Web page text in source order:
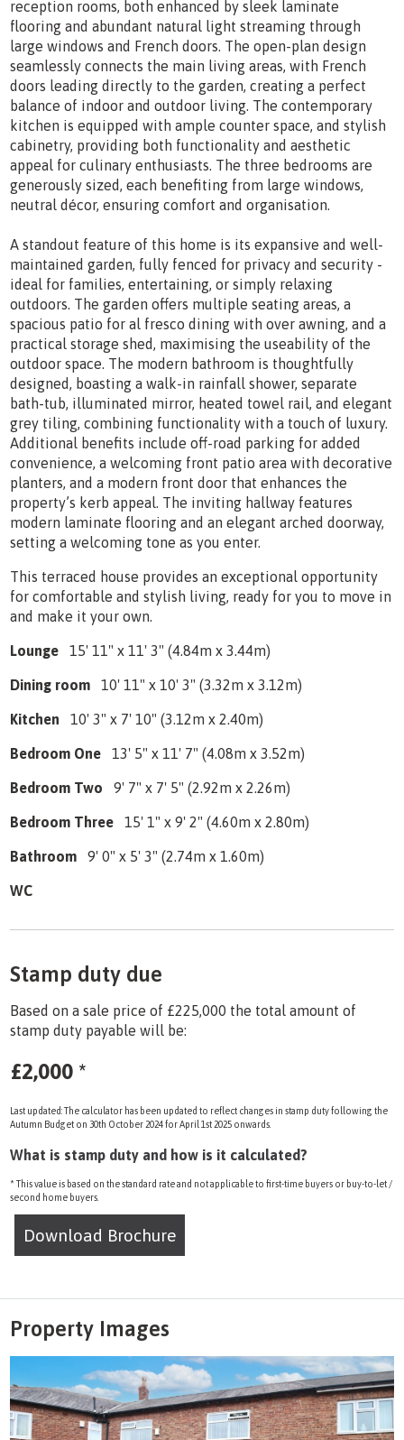
reception rooms, both enhanced by sleek laminate
flooring and abundant natural light streaming through
large windows and French doors. The open-plan design
seamlessly connects the main living areas, with French
doors leading directly to the garden, creating a perfect
balance of indoor and outdoor living. The contemporary
kitchen is equipped with ample counter space, and stylish
cabinetry, providing both functionality and aesthetic
appeal for culinary enthusiasts. The three bedrooms are
generously sized, each benefiting from large windows,
neutral décor, ensuring comfort and organisation.
A standout feature of this home is its expansive and well-
maintained garden, fully fenced for privacy and security -
ideal for families, entertaining, or simply relaxing
outdoors. The garden offers multiple seating areas, a
spacious patio for al fresco dining with over awning, and a
practical storage shed, maximising the useability of the
outdoor space. The modern bathroom is thoughtfully
designed, boasting a walk-in rainfall shower, separate
bath-tub, illuminated mirror, heated towel rail, and elegant
grey tiling, combining functionality with a touch of luxury.
Additional benefits include off-road parking for added
convenience, a welcoming front patio area with decorative
planters, and a modern front door that enhances the
property’s kerb appeal. The inviting hallway features
modern laminate flooring and an elegant arched doorway,
setting a welcoming tone as you enter.
This terraced house provides an exceptional opportunity
for comfortable and stylish living, ready for you to move in
and make it your own.
Lounge 15' 11" x 11' 3" (4.84m x 3.44m)
Dining room 10' 11" x 10' 3" (3.32m x 3.12m)
Kitchen 10' 3" x 7' 10" (3.12m x 2.40m)
Bedroom One 13' 5" x 11' 7" (4.08m x 3.52m)
Bedroom Two 9' 7" x 7' 5" (2.92m x 2.26m)
Bedroom Three 15' 1" x 9' 2" (4.60m x 2.80m)
Bathroom 9' 0" x 5' 3" (2.74m x 1.60m)
WC
Stamp duty due
Based on a sale price of £225,000 the total amount of
stamp duty payable will be:
£2,000 *
Last updated: The calculator has been updated to reflect changes in stamp duty following the
Autumn Budget on 30th October 2024 for April 1st 2025 onwards.
What is stamp duty and how is it calculated?
* This value is based on the standard rate and not applicable to first-time buyers or buy-to-let /
second home buyers.
Download Brochure
Property Images